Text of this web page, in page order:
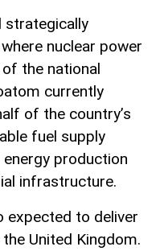
strategically
nuclear power
the national
currently
of the country’s
fuel supply
production
infrastructure.
expected to deliver
United Kingdom.